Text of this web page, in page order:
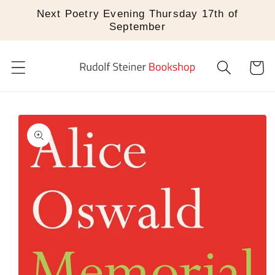
Skip to
Next Poetry Evening Thursday 17th of
September
Cart
Skip to
product
information